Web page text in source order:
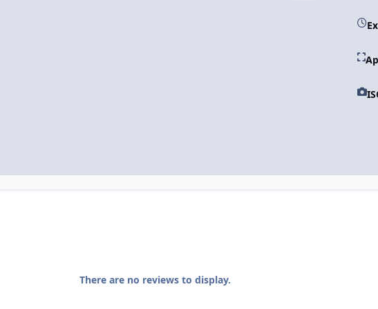
There are no reviews to display.